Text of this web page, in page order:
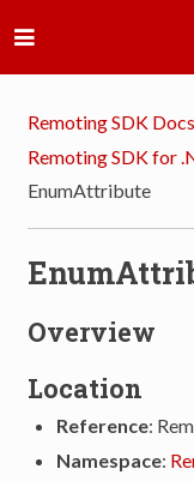
Remoting SDK Docs
Remoting SDK for
EnumAttribute
Overview
Location
Reference:
Namespace: